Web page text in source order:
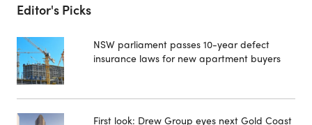
Editor's Picks
NSW parliament passes 10-year defect
insurance laws for new apartment buyers
First look: Drew Group eyes next Gold Coast